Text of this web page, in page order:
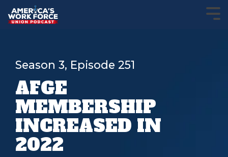
Season 3, Episode 251
AFGE
MEMBERSHIP
INCREASED IN
2022